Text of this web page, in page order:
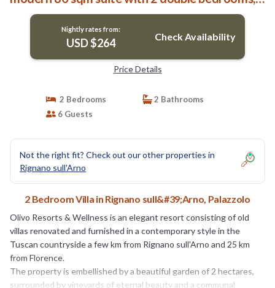
private . | Villa in Palazzolo
Nightly rates from:
USD $264 Check Availability
Price Details
2 Bedrooms
2 Bathrooms
6 Guests
Not the right fit? Check out our other properties in
Rignano sull'Arno
2 Bedroom Villa in Rignano sull&#39;Arno, Palazzolo
Olivo Resorts & Wellness is an elegant resort consisting of old
villas renovated and furnished in a contemporary style in the
Tuscan countryside a few km from Rignano sull'Arno and 25 km
from Florence.
The property is embellished by a beautiful garden of 2 hectares,
surrounded by vineyards of eternal beauty and a communal